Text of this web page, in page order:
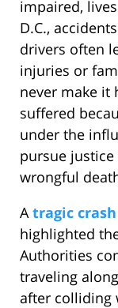
impaired,
D.C.,
drivers often
injuries or
never make it
suffered
under the
pursue
wrongful
A tragic crash
highlighted
Authorities
traveling
after colliding